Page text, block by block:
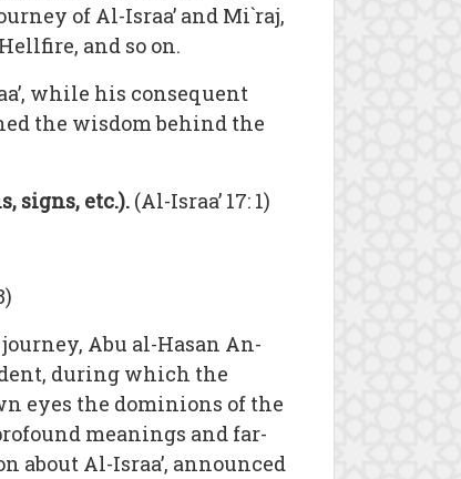
of Al-Israa’ and Mi`raj,
and so on.
while his consequent
the wisdom behind the
signs, etc.). (Al-Israa’ 17: 1)
Abu al-Hasan An-
during which the
eyes the dominions of the
meanings and far-
about Al-Israa’, announced